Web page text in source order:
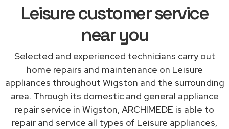
Leisure customer service
near you
Selected and experienced technicians carry out
home repairs and maintenance on Leisure
appliances throughout Wigston and the surrounding
area. Through its domestic and general appliance
repair service in Wigston, ARCHIMEDE is able to
repair and service all types of Leisure appliances,